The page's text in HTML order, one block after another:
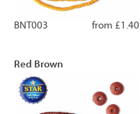
from £1.40
BNT003
Red Brown